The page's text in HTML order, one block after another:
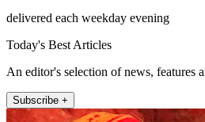
delivered each weekday evening
Today's Best Articles
An editor's selection of news, features
Subscribe +